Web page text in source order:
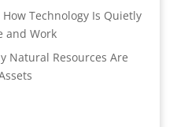
Technology Is Quietly
and Work
Natural Resources Are